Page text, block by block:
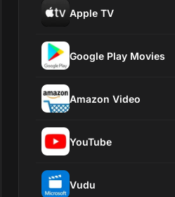
Apple TV
Google Play Movies
Amazon Video
YouTube
Vudu